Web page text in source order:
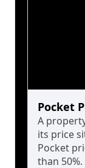
Pocket
A
its price
Pocket
than 50%.